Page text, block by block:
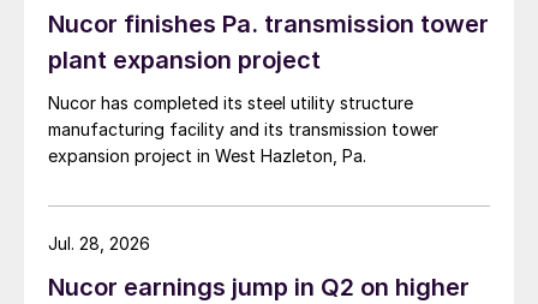
Nucor finishes Pa. transmission tower
plant expansion project
Nucor has completed its steel utility structure
manufacturing facility and its transmission tower
expansion project in West Hazleton, Pa.
Nucor earnings jump in Q2 on higher
Jul. 28, 2026